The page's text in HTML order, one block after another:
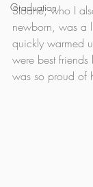
Graduation
Sloane, who I
newborn, was a
quickly warmed
were best
was so proud of